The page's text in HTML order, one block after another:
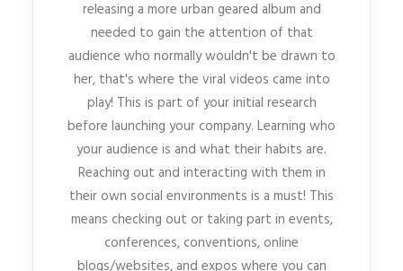
releasing a more urban geared album and
needed to gain the attention of that
audience who normally wouldn't be drawn to
her, that's where the viral videos came into
play! This is part of your initial research
before launching your company. Learning who
your audience is and what their habits are.
Reaching out and interacting with them in
their own social environments is a must! This
means checking out or taking part in events,
conferences, conventions, online
blogs/websites, and expos where you can